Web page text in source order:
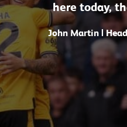
here today,
John Martin |